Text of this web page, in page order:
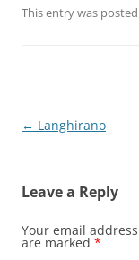
This entry was
Post
← Langhirano
Leave a Reply
Your email
are marked *